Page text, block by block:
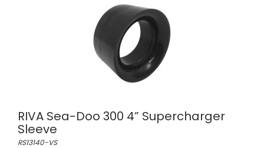
RIVA Sea-Doo 300 4” Supercharger
Sleeve
RS13140-VS